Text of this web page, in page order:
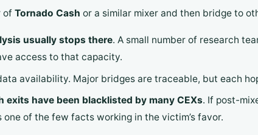
of Tornado Cash or a similar mixer and then bridge to
usually stops there. A small number of research
access to that capacity.
availability. Major bridges are traceable, but each
exits have been blacklisted by many CEXs. If post-
of the few facts working in the victim’s favor.